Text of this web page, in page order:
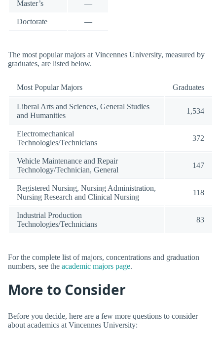
Master’s —
Doctorate —
The most popular majors at Vincennes University, measured by
graduates, are listed below.
Most Popular Majors Graduates
Liberal Arts and Sciences, General Studies
and Humanities
1,534
Electromechanical
Technologies/Technicians
372
Vehicle Maintenance and Repair
Technology/Technician, General
147
Registered Nursing, Nursing Administration,
Nursing Research and Clinical Nursing
118
Industrial Production
Technologies/Technicians
83
For the complete list of majors, concentrations and graduation
numbers, see the academic majors page.
More to Consider
Before you decide, here are a few more questions to consider
about academics at Vincennes University: